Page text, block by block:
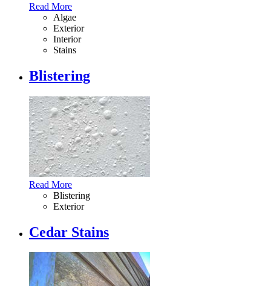
Read More
Algae
Exterior
Interior
Stains
Blistering
Read More
Blistering
Exterior
Cedar Stains